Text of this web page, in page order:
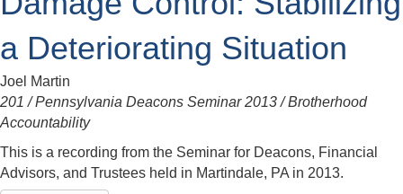
a Deteriorating Situation
Joel Martin
201 / Pennsylvania Deacons Seminar 2013 / Brotherhood
Accountability
This is a recording from the Seminar for Deacons, Financial
Advisors, and Trustees held in Martindale, PA in 2013.